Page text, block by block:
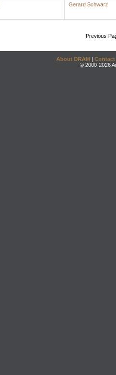
Gerard Schwarz
Previous
About DRAM | Contact
© 2000-2026